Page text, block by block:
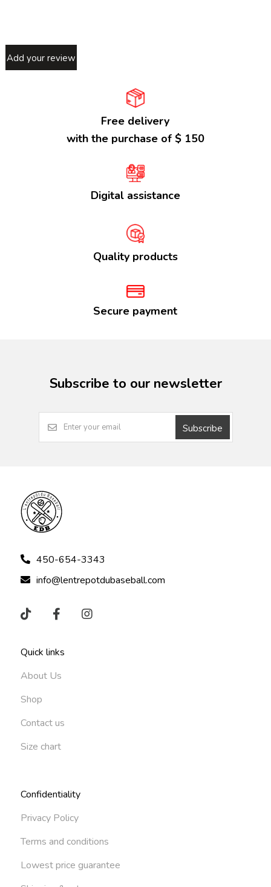
Add your review
Free delivery
with the purchase of $ 150
Digital assistance
Quality products
Secure payment
Subscribe to our newsletter
Subscribe
450-654-3343
info@lentrepotdubaseball.com
Quick links
About Us
Shop
Contact us
Size chart
Confidentiality
Privacy Policy
Terms and conditions
Lowest price guarantee